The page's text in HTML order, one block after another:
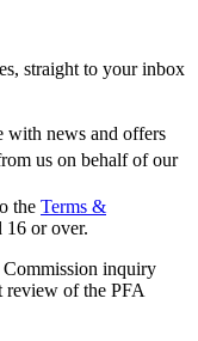
straight to your inbox
with news and offers
us on behalf of our
the Terms &
16 or over.
Commission inquiry
review of the PFA